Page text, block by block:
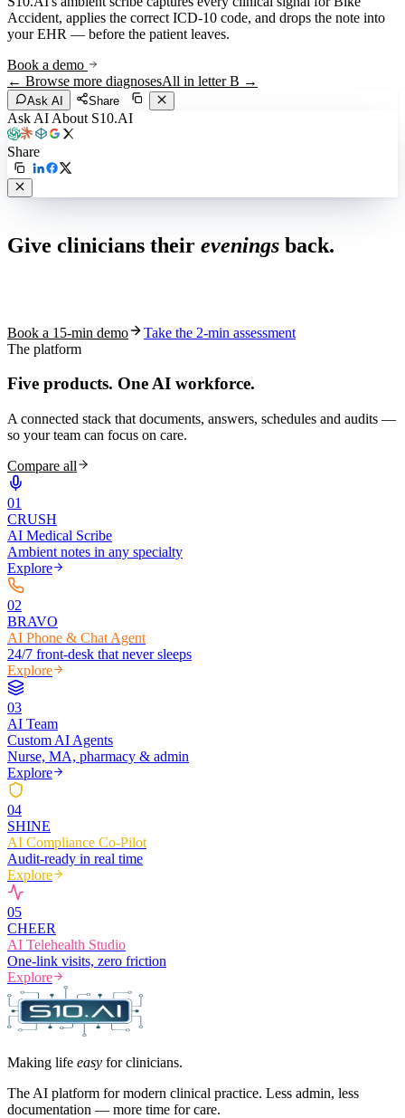
Accident, applies the correct ICD-10 code, and drops the note into
your EHR — before the patient leaves.
Book a demo
← Browse more diagnosesAll in letterB →
Ask AI Share
Ask AI About S10.AI
Share
Give clinicians their evenings back.
Book a 15-min demo
Take the 2-min assessment
The platform
Five products. One AI workforce.
A connected stack that documents, answers, schedules and audits —
so your team can focus on care.
Compare all
01
CRUSH
AI Medical Scribe
Ambient notes in any specialty
Explore
02
BRAVO
AI Phone & Chat Agent
24/7 front-desk that never sleeps
Explore
03
AI Team
Custom AI Agents
Nurse, MA, pharmacy & admin
Explore
04
SHINE
AI Compliance Co-Pilot
Audit-ready in real time
Explore
05
CHEER
AI Telehealth Studio
One-link visits, zero friction
Explore
Making life easy for clinicians.
The AI platform for modern clinical practice. Less admin, less
documentation — more time for care.